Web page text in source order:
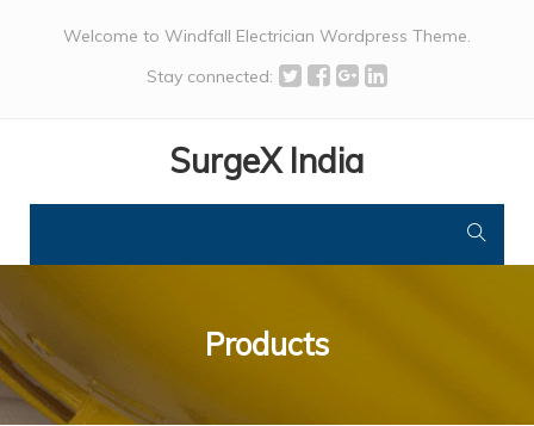
Welcome to Windfall Electrician Wordpress Theme.
Stay connected:
SurgeX India
Products